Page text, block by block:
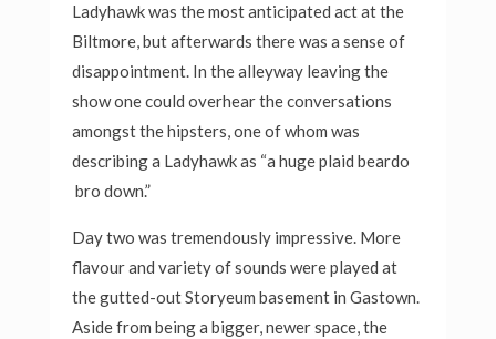
Ladyhawk was the most anticipated act at the
Biltmore, but afterwards there was a sense of
disappointment. In the alleyway leaving the
show one could overhear the conversations
amongst the hipsters, one of whom was
describing a Ladyhawk as “a huge plaid beardo
bro down.”
Day two was tremendously impressive. More
flavour and variety of sounds were played at
the gutted-out Storyeum basement in Gastown.
Aside from being a bigger, newer space, the